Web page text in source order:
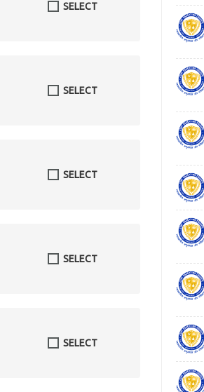
SELECT
SELECT
SELECT
SELECT
SELECT